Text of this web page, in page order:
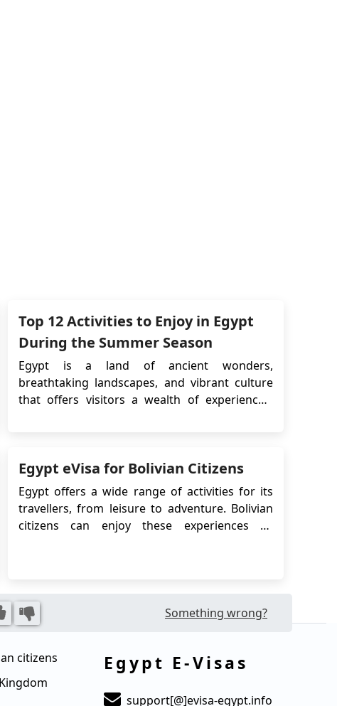
Top 12 Activities to Enjoy in Egypt
During the Summer Season
Egypt is a land of ancient wonders,
breathtaking landscapes, and vibrant culture
that offers visitors a wealth of experiences.
to leave you feeling invigorated and inspired.
Whether yo...
Egypt eVisa for Bolivian Citizens
Egypt offers a wide range of activities for its
travellers, from leisure to adventure. Bolivian
citizens can enjoy these experiences by
Something wrong?
citizens
Egypt E-Visas
support[@]evisa-egypt.info